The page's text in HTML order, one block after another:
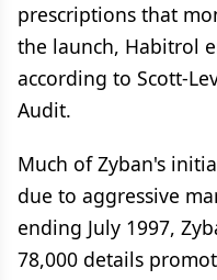
prescriptions that
the launch, Habitrol
according to Scott-
Audit.
Much of Zyban's
due to aggressive
ending July 1997,
78,000 details